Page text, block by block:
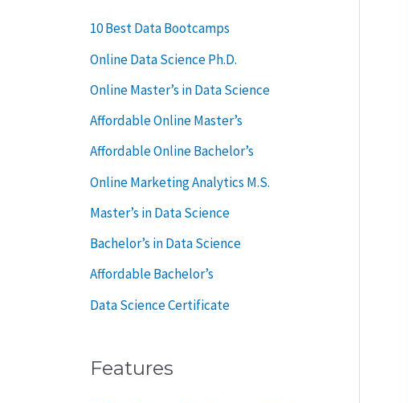
c
h
:
10 Best Data Bootcamps
Online Data Science Ph.D.
Online Master’s in Data Science
Affordable Online Master’s
Affordable Online Bachelor’s
Online Marketing Analytics M.S.
Master’s in Data Science
Bachelor’s in Data Science
Affordable Bachelor’s
Data Science Certificate
Features